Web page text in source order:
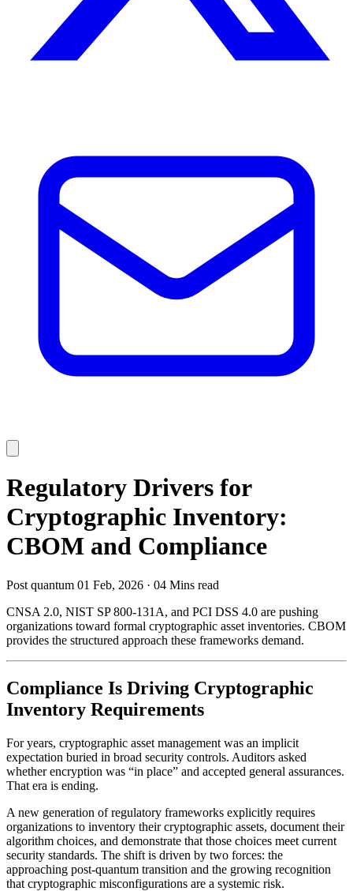
Regulatory Drivers for
Cryptographic Inventory:
CBOM and Compliance
Post quantum 01 Feb, 2026 · 04 Mins read
CNSA 2.0, NIST SP 800-131A, and PCI DSS 4.0 are pushing
organizations toward formal cryptographic asset inventories. CBOM
provides the structured approach these frameworks demand.
Compliance Is Driving Cryptographic
Inventory Requirements
For years, cryptographic asset management was an implicit
expectation buried in broad security controls. Auditors asked
whether encryption was “in place” and accepted general assurances.
That era is ending.
A new generation of regulatory frameworks explicitly requires
organizations to inventory their cryptographic assets, document their
algorithm choices, and demonstrate that those choices meet current
security standards. The shift is driven by two forces: the
approaching post-quantum transition and the growing recognition
that cryptographic misconfigurations are a systemic risk.